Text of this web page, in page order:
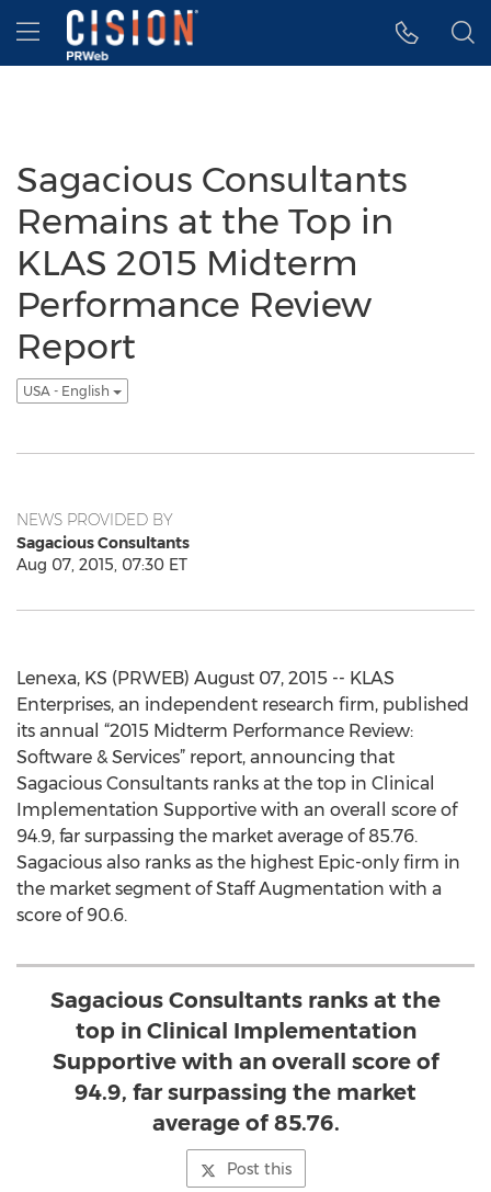
Accessibility Statement
Skip Navigation
Hamburger menu
Sagacious Consultants
Remains at the Top in
KLAS 2015 Midterm
Performance Review
Report
USA - English
NEWS PROVIDED BY
Sagacious Consultants
Aug 07, 2015, 07:30 ET
Lenexa, KS (PRWEB) August 07, 2015 -- KLAS
Enterprises, an independent research firm, published
its annual “2015 Midterm Performance Review:
Software & Services” report, announcing that
Sagacious Consultants ranks at the top in Clinical
Implementation Supportive with an overall score of
94.9, far surpassing the market average of 85.76.
Sagacious also ranks as the highest Epic-only firm in
the market segment of Staff Augmentation with a
score of 90.6.
Sagacious Consultants ranks at the
top in Clinical Implementation
Supportive with an overall score of
94.9, far surpassing the market
average of 85.76.
Post this